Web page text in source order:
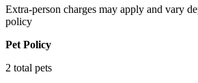
Extra-person charges may apply and vary
policy
Pet Policy
2 total pets